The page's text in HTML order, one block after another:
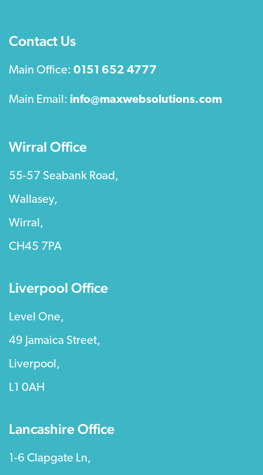
Contact Us
Main Office: 0151 652 4777
Main Email: info@maxwebsolutions.com
Wirral Office
55-57 Seabank Road,
Wallasey,
Wirral,
CH45 7PA
Liverpool Office
Level One,
49 Jamaica Street,
Liverpool,
L1 0AH
Lancashire Office
1-6 Clapgate Ln,